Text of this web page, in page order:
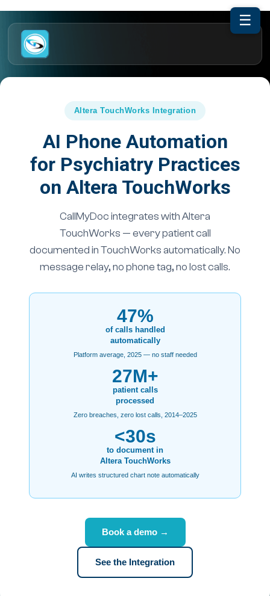
Altera TouchWorks Integration
AI Phone Automation
for Psychiatry Practices
on Altera TouchWorks
CallMyDoc integrates with Altera
TouchWorks — every patient call
documented in TouchWorks automatically. No
message relay, no phone tag, no lost calls.
47%
of calls handled
automatically
Platform average, 2025 — no staff needed
27M+
patient calls
processed
Zero breaches, zero lost calls, 2014–2025
<30s
to document in
Altera TouchWorks
AI writes structured chart note automatically
Book a demo →
See the Integration
☰